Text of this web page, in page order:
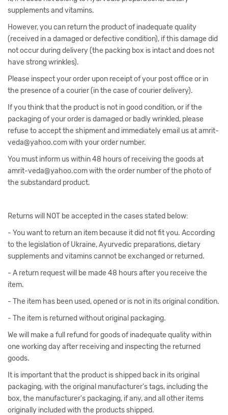
supplements and vitamins.
However, you can return the product of inadequate quality
(received in a damaged or defective condition), if this damage did
not occur during delivery (the packing box is intact and does not
have strong wrinkles).
Please inspect your order upon receipt of your post office or in
the presence of a courier (in the case of courier delivery).
If you think that the product is not in good condition, or if the
packaging of your order is damaged or badly wrinkled, please
refuse to accept the shipment and immediately email us at amrit-
veda@yahoo.com with your order number.
You must inform us within 48 hours of receiving the goods at
amrit-veda@yahoo.com with the order number of the photo of
the substandard product.
Returns will NOT be accepted in the cases stated below:
- You want to return an item because it did not fit you. According
to the legislation of Ukraine, Ayurvedic preparations, dietary
supplements and vitamins cannot be exchanged or returned.
- A return request will be made 48 hours after you receive the
item.
- The item has been used, opened or is not in its original condition.
- The item is returned without original packaging.
We will make a full refund for goods of inadequate quality within
one working day after receiving and inspecting the returned
goods.
It is important that the product is shipped back in its original
packaging, with the original manufacturer's tags, including the
box, the manufacturer's packaging, if any, and all other items
originally included with the products shipped.